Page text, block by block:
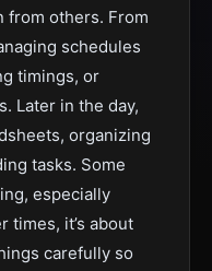
from others. From
schedules
timings, or
Later in the day,
organizing
tasks. Some
especially
times, it’s about
carefully so